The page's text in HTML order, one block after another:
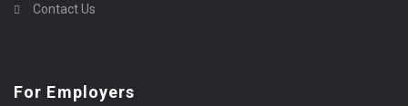
Contact Us
For Employers